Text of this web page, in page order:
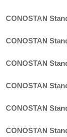
CONOSTAN
CONOSTAN
CONOSTAN
CONOSTAN
CONOSTAN
CONOSTAN